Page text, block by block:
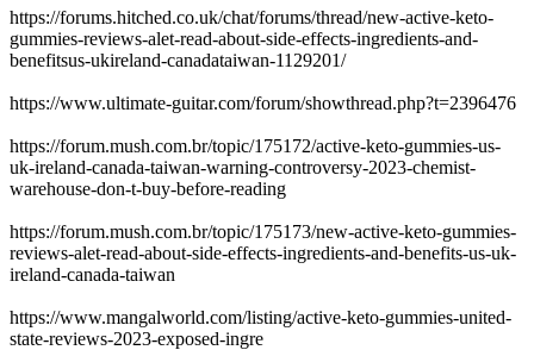
https://forums.hitched.co.uk/chat/forums/thread/new-active-keto-
gummies-reviews-alet-read-about-side-effects-ingredients-and-
benefitsus-ukireland-canadataiwan-1129201/
https://www.ultimate-guitar.com/forum/showthread.php?t=2396476
https://forum.mush.com.br/topic/175172/active-keto-gummies-us-
uk-ireland-canada-taiwan-warning-controversy-2023-chemist-
warehouse-don-t-buy-before-reading
https://forum.mush.com.br/topic/175173/new-active-keto-gummies-
reviews-alet-read-about-side-effects-ingredients-and-benefits-us-uk-
ireland-canada-taiwan
https://www.mangalworld.com/listing/active-keto-gummies-united-
state-reviews-2023-exposed-ingre